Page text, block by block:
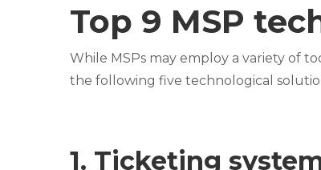
Top 9 MSP
While MSPs may employ a variety of
the following five technological
1. Ticketing